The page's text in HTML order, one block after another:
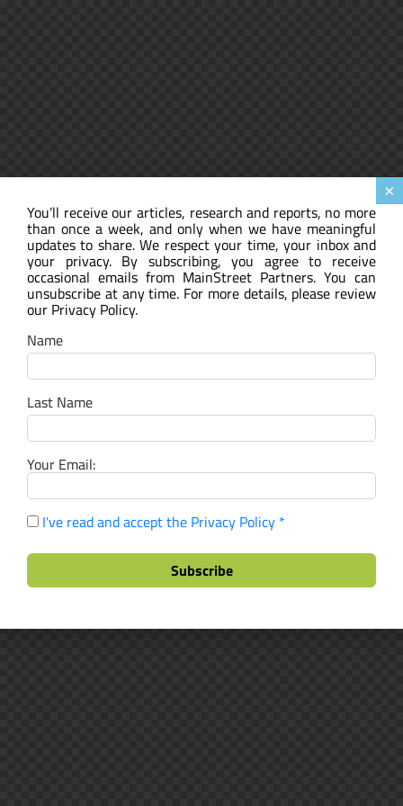
×
You’ll receive our articles, research and reports, no more
than once a week, and only when we have meaningful
updates to share. We respect your time, your inbox and
your privacy. By subscribing, you agree to receive
occasional emails from MainStreet Partners. You can
unsubscribe at any time. For more details, please review
our Privacy Policy.
Name
Last Name
Your Email:
I've read and accept the Privacy Policy *